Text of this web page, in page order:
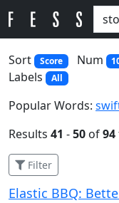
Sort
Score Num
Labels All
Popular Words:
Results 41 -50 of94
Filter
Elastic BBQ: